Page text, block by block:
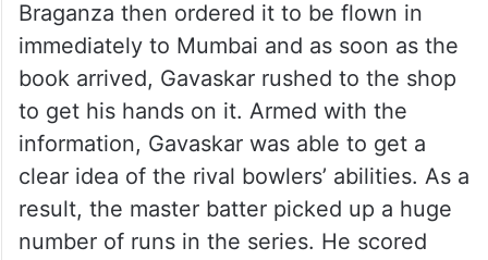
Braganza then ordered it to be flown in
immediately to Mumbai and as soon as the
book arrived, Gavaskar rushed to the shop
to get his hands on it. Armed with the
information, Gavaskar was able to get a
clear idea of the rival bowlers’ abilities. As a
result, the master batter picked up a huge
number of runs in the series. He scored